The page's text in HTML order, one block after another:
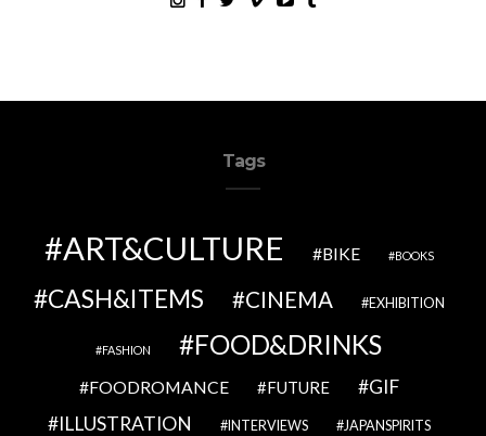
Tags
ART&CULTURE BIKE BOOKS
CASH&ITEMS CINEMA EXHIBITION
FASHION FOOD&DRINKS
FOODROMANCE FUTURE
GIF
ILLUSTRATION
INTERVIEWS JAPANSPIRITS